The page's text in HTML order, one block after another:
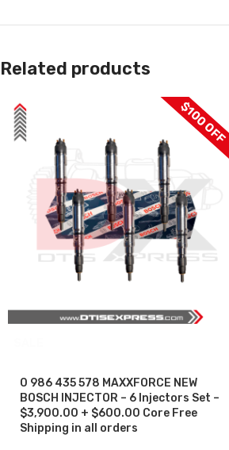
Related products
$100 OFF
0 986 435 578 MAXXFORCE NEW
BOSCH INJECTOR – 6 Injectors Set –
$3,900.00 + $600.00 Core Free
Shipping in all orders